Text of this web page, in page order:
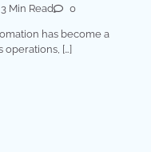
3 Min Read 0
has become a
[…]